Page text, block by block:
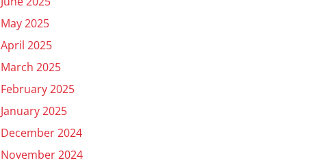
May 2025
April 2025
March 2025
February 2025
January 2025
December 2024
November 2024